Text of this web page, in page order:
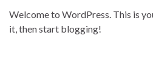
Welcome to WordPress. This is
it, then start blogging!